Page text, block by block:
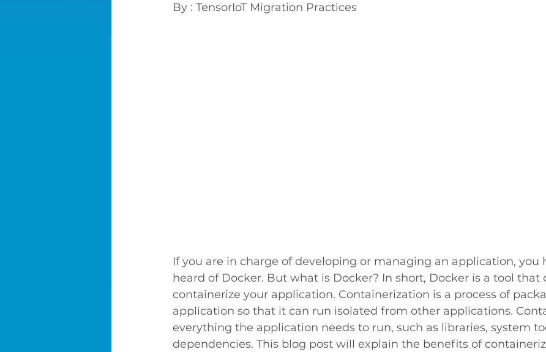
By : TensorIoT Migration Practices
If you are in charge of developing or managing an application, you
heard of Docker. But what is Docker? In short, Docker is a tool that
containerize your application. Containerization is a process of
application so that it can run isolated from other applications.
everything the application needs to run, such as libraries, system
dependencies. This blog post will explain the benefits of